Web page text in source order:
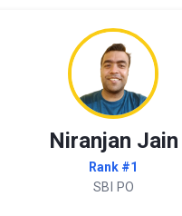
Niranjan Jain
Rank #1
SBI PO